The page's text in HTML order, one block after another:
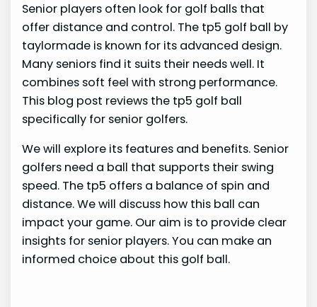
Senior players often look for golf balls that
offer distance and control. The tp5 golf ball by
taylormade is known for its advanced design.
Many seniors find it suits their needs well. It
combines soft feel with strong performance.
This blog post reviews the tp5 golf ball
specifically for senior golfers.
We will explore its features and benefits. Senior
golfers need a ball that supports their swing
speed. The tp5 offers a balance of spin and
distance. We will discuss how this ball can
impact your game. Our aim is to provide clear
insights for senior players. You can make an
informed choice about this golf ball.